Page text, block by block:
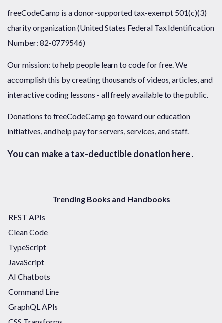
freeCodeCamp is a donor-supported tax-exempt 501(c)(3)
charity organization (United States Federal Tax Identification
Number: 82-0779546)
Our mission: to help people learn to code for free. We
accomplish this by creating thousands of videos, articles, and
interactive coding lessons - all freely available to the public.
Donations to freeCodeCamp go toward our education
initiatives, and help pay for servers, services, and staff.
You can make a tax-deductible donation here.
Trending Books and Handbooks
REST APIs
Clean Code
TypeScript
JavaScript
AI Chatbots
Command Line
GraphQL APIs